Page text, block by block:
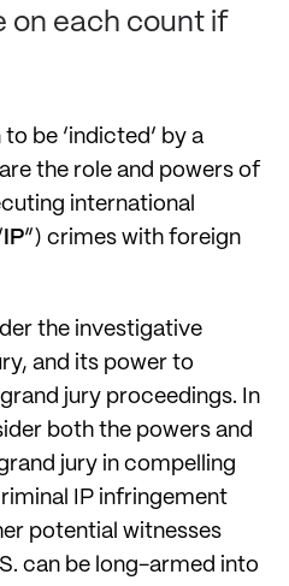
on each count if
be ‘indicted’ by a
the role and powers of
international
IP”) crimes with foreign
the investigative
and its power to
jury proceedings. In
both the powers and
jury in compelling
IP infringement
potential witnesses
can be long-armed into